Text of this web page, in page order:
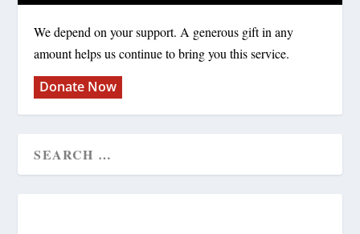
We depend on your support. A generous gift in any
amount helps us continue to bring you this service.
Donate Now